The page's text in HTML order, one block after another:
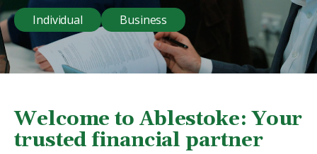
Individual Business
Welcome to Ablestoke: Your
trusted financial partner